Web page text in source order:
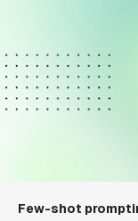
Few-shot